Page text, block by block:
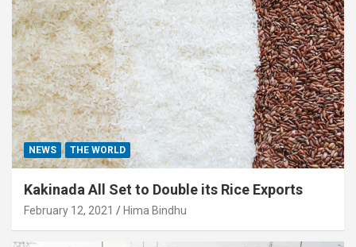
NEWS THE WORLD
Kakinada All Set to Double its Rice Exports
February 12, 2021 Hima Bindhu